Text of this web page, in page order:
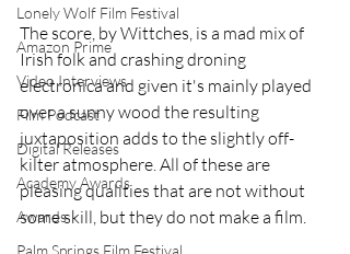
Lonely Wolf Film Festival
Amazon Prime
Video Interviews
Film Podcast
Digital Releases
Academy Awards
Awards
Palm Springs Film Festival
The score, by Wittches, is a mad mix of
Irish folk and crashing droning
electronica and given it's mainly played
over a sunny wood the resulting
juxtaposition adds to the slightly off-
kilter atmosphere. All of these are
pleasing qualities that are not without
some skill, but they do not make a film.